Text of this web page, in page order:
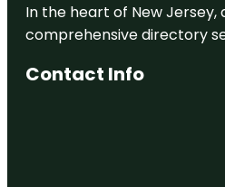
In the heart of New Jersey,
comprehensive directory
Contact Info